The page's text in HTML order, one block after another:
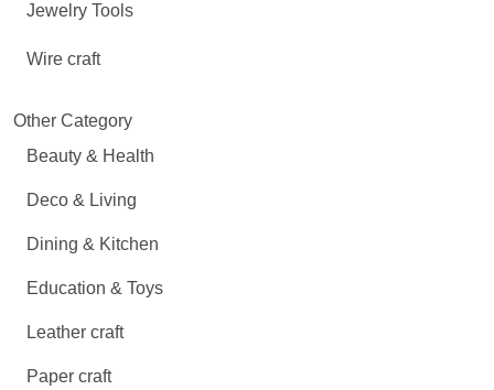
Jewelry Tools
Wire craft
Other Category
Beauty & Health
Deco & Living
Dining & Kitchen
Education & Toys
Leather craft
Paper craft